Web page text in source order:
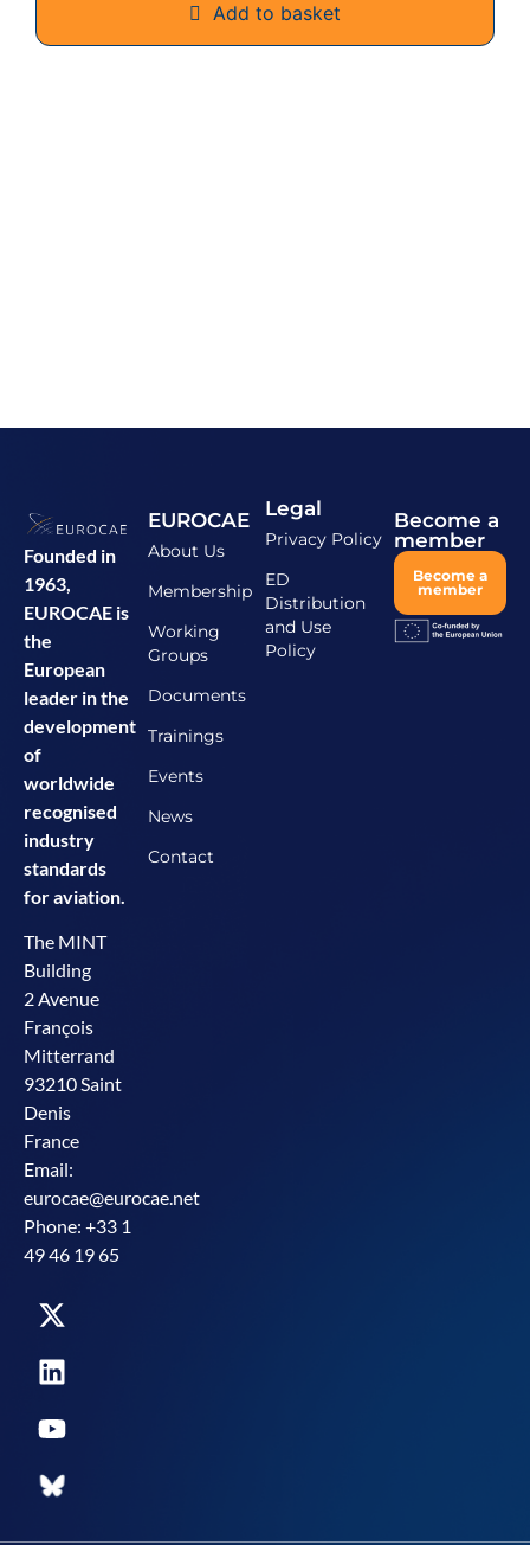
Add to basket
Founded in
1963,
EUROCAE is
the
European
leader in the
development
of
worldwide
recognised
industry
standards
for aviation.
The MINT
Building
2 Avenue
François
Mitterrand
93210 Saint
Denis
France
Email:
eurocae@eurocae.net
Phone: +33 1
49 46 19 65
EUROCAE
About Us
Membership
Working
Groups
Documents
Trainings
Events
News
Contact
Legal
Privacy Policy
ED
Distribution
and Use
Policy
Become a
member
Become a
member